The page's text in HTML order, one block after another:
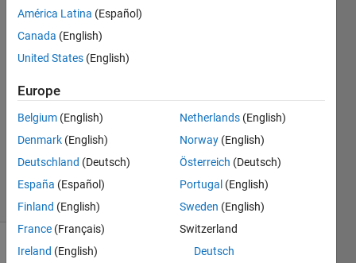
Khan
24 Apr
1 Answer
Answer
Updated
24 Apr 2019
7 Views
(30 days)
Show older
América Latina (Español)
Canada (English)
United States (English)
Europe
Belgium (English)
Denmark (English)
Deutschland (Deutsch)
España (Español)
Finland (English)
France (Français)
Ireland (English)
Netherlands (English)
Norway (English)
Österreich (Deutsch)
Portugal (English)
Sweden (English)
Switzerland
Deutsch